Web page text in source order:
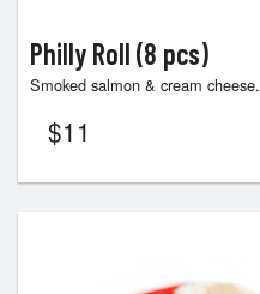
Philly Roll (8 pcs)
Smoked salmon & cream cheese.
$11